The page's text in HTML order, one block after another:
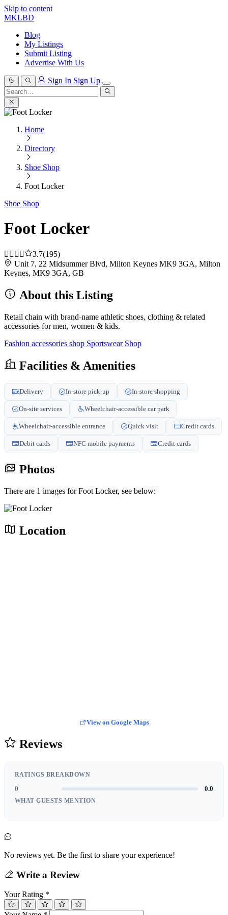
Skip to content
MKLBD
Blog
My Listings
Submit Listing
Advertise With Us
Sign In Sign Up
Search
for:
Search
Home
Directory
Shoe Shop
Foot Locker
Shoe Shop
Foot Locker
3.7(195)
Unit 7, 22 Midsummer Blvd, Milton Keynes MK9 3GA, Milton
Keynes, MK9 3GA, GB
About this Listing
Retail chain with brand-name athletic shoes, clothing & related
accessories for men, women & kids.
Fashion accessories shop Sportswear Shop
Facilities & Amenities
Delivery In-store pick-up In-store shopping
On-site services Wheelchair-accessible car park
Wheelchair-accessible entrance Quick visit Credit cards
Debit cards NFC mobile payments Credit cards
Photos
There are 1 images for Foot Locker, see below:
Location
View on Google Maps
Reviews
RATINGS BREAKDOWN
0 0.0
WHAT GUESTS MENTION
No reviews yet. Be the first to share your experience!
Write a Review
Your Rating *